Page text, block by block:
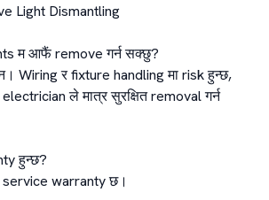
Light Dismantling
म आफैं remove गर्न सक्छु?
Wiring र fixture handling मा risk हुन्छ,
ले मात्र सुरक्षित removal गर्न
हुन्छ?
service warranty छ।